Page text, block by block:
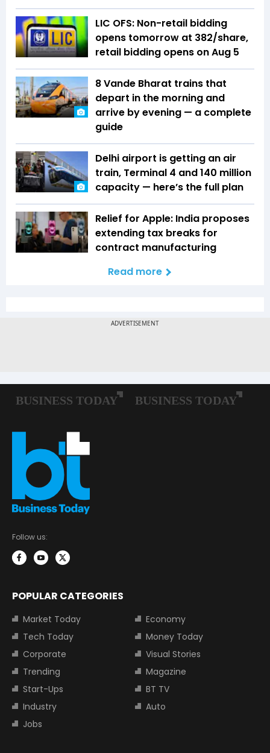
LIC OFS: Non-retail bidding
opens tomorrow at ₹382/share,
retail bidding opens on Aug 5
8 Vande Bharat trains that
depart in the morning and
arrive by evening — a complete
guide
Delhi airport is getting an air
train, Terminal 4 and 140 million
capacity — here’s the full plan
Relief for Apple: India proposes
extending tax breaks for
contract manufacturing
Read more
Follow us:
POPULAR CATEGORIES
Market Today
Economy
Tech Today
Money Today
Corporate
Visual Stories
Trending
Magazine
Start-Ups
BT TV
Industry
Auto
Jobs